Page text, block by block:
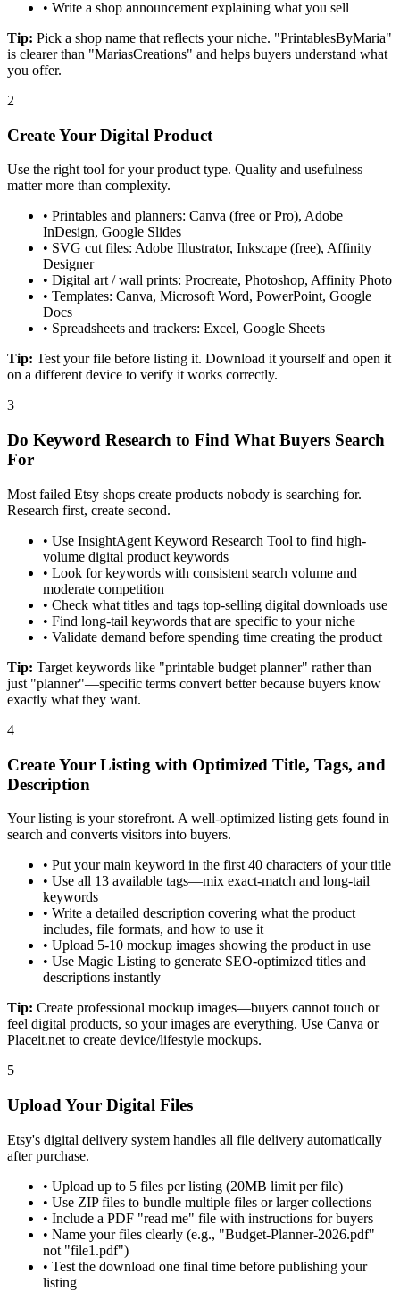
• Write a shop announcement explaining what you sell
Tip: Pick a shop name that reflects your niche. "PrintablesByMaria"
is clearer than "MariasCreations" and helps buyers understand what
you offer.
2
Create Your Digital Product
Use the right tool for your product type. Quality and usefulness
matter more than complexity.
• Printables and planners: Canva (free or Pro), Adobe
InDesign, Google Slides
• SVG cut files: Adobe Illustrator, Inkscape (free), Affinity
Designer
• Digital art / wall prints: Procreate, Photoshop, Affinity Photo
• Templates: Canva, Microsoft Word, PowerPoint, Google
Docs
• Spreadsheets and trackers: Excel, Google Sheets
Tip: Test your file before listing it. Download it yourself and open it
on a different device to verify it works correctly.
3
Do Keyword Research to Find What Buyers Search
For
Most failed Etsy shops create products nobody is searching for.
Research first, create second.
• Use InsightAgent Keyword Research Tool to find high-
volume digital product keywords
• Look for keywords with consistent search volume and
moderate competition
• Check what titles and tags top-selling digital downloads use
• Find long-tail keywords that are specific to your niche
• Validate demand before spending time creating the product
Tip: Target keywords like "printable budget planner" rather than
just "planner"—specific terms convert better because buyers know
exactly what they want.
4
Create Your Listing with Optimized Title, Tags, and
Description
Your listing is your storefront. A well-optimized listing gets found in
search and converts visitors into buyers.
• Put your main keyword in the first 40 characters of your title
• Use all 13 available tags—mix exact-match and long-tail
keywords
• Write a detailed description covering what the product
includes, file formats, and how to use it
• Upload 5-10 mockup images showing the product in use
• Use Magic Listing to generate SEO-optimized titles and
descriptions instantly
Tip: Create professional mockup images—buyers cannot touch or
feel digital products, so your images are everything. Use Canva or
Placeit.net to create device/lifestyle mockups.
5
Upload Your Digital Files
Etsy's digital delivery system handles all file delivery automatically
after purchase.
• Upload up to 5 files per listing (20MB limit per file)
• Use ZIP files to bundle multiple files or larger collections
• Include a PDF "read me" file with instructions for buyers
• Name your files clearly (e.g., "Budget-Planner-2026.pdf"
not "file1.pdf")
• Test the download one final time before publishing your
listing